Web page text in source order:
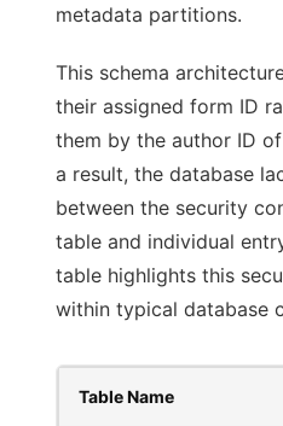
metadata partitions.
This schema
their assigned form ID
them by the author ID
a result, the database
between the security
table and individual
table highlights this
within typical database
Table Name